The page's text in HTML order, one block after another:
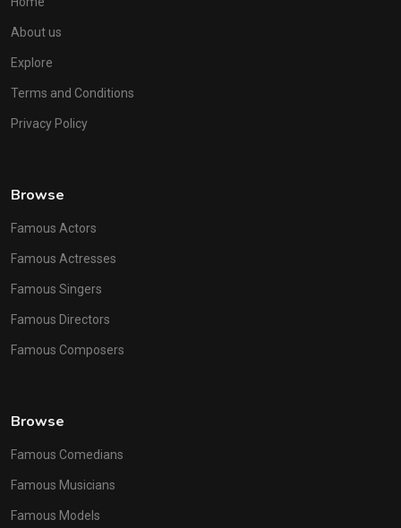
About us
Explore
Terms and Conditions
Privacy Policy
Browse
Famous Actors
Famous Actresses
Famous Singers
Famous Directors
Famous Composers
Browse
Famous Comedians
Famous Musicians
Famous Models